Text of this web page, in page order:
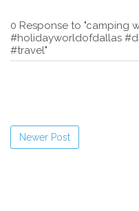
0 Response to "camping
#holidayworldofdallas
#travel"
Newer Post